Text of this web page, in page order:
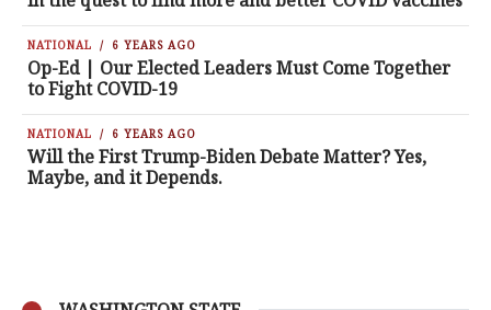
NATIONAL 6 YEARS AGO
Op-Ed | Our Elected Leaders Must Come Together
to Fight COVID-19
NATIONAL 6 YEARS AGO
Will the First Trump-Biden Debate Matter? Yes,
Maybe, and it Depends.